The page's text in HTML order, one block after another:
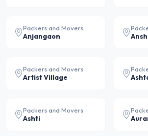
Packers and Movers
Anjangaon
Packers and Movers
Artist Village
Packers and Movers
Ashti